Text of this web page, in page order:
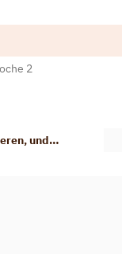
2
und